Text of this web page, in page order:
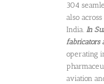
304
also
India.In
fabricators
operating
aviation